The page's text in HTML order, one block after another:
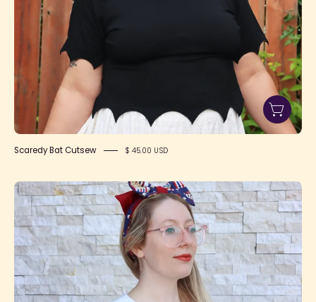
Scaredy Bat Cutsew $ 45.00 USD
White
Size
1
alt
1080x1080